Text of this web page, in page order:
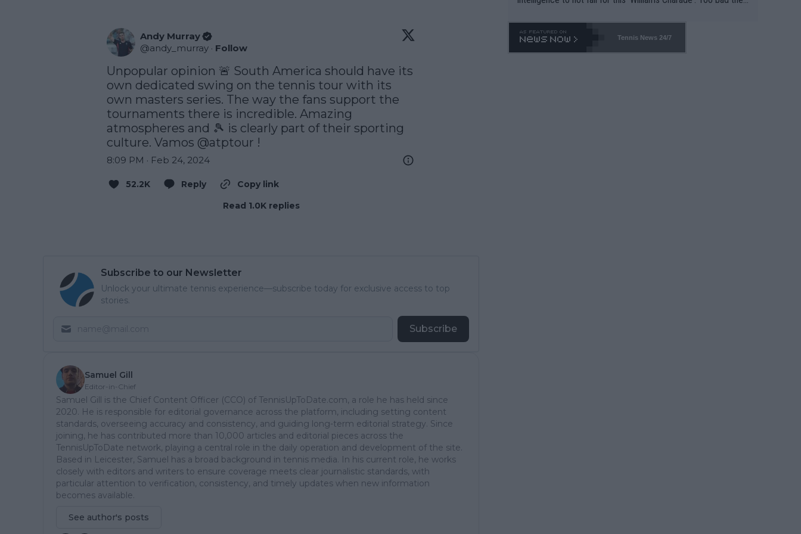
Andy Murray
@andy_murray · Follow
Unpopular opinion 🚨 South America should have its
own dedicated swing on the tennis tour with its
own masters series. The way the fans support the
tournaments there is incredible. Amazing
atmospheres and 🎾 is clearly part of their sporting
culture. Vamos @atptour !
8:09 PM · Feb 24, 2024
52.2K Reply
Copy link
Read 1.0K replies
Subscribe to our Newsletter
Unlock your ultimate tennis experience—subscribe today for exclusive access to top
stories.
Subscribe
Samuel Gill
Editor-in-Chief
Samuel Gill is the Chief Content Officer (CCO) of TennisUpToDate.com, a role he has held since
2020. He is responsible for editorial governance across the platform, including setting content
standards, overseeing accuracy and consistency, and guiding long-term editorial strategy. Since
joining, he has contributed more than 10,000 articles and editorial pieces across the
TennisUpToDate network, playing a central role in the daily operation and development of the site.
Based in Leicester, Samuel has a broad background in tennis media. In his current role, he works
closely with editors and writers to ensure coverage meets clear journalistic standards, with
particular attention to verification, consistency, and timely updates when new information
becomes available.
See author's posts
o. 469 and put a stop to it. WTA has Qualifiers for a reason!!
Tennis News 24/7